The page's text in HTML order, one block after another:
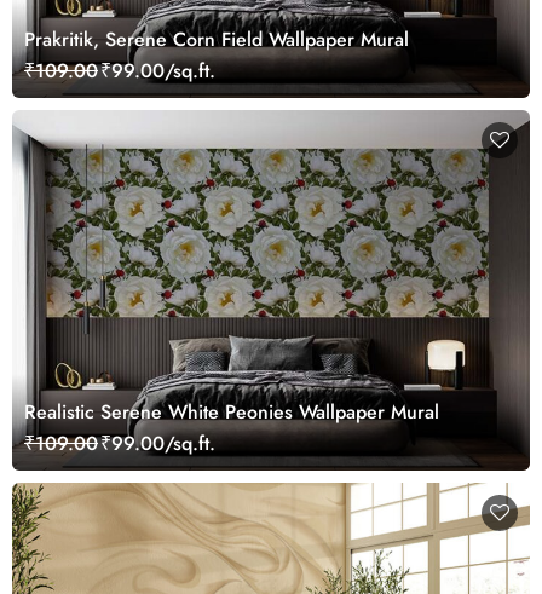
Prakritik, Serene Corn Field Wallpaper Mural
₹109.00₹99.00/sq.ft.
Realistic Serene White Peonies Wallpaper Mural
₹109.00₹99.00/sq.ft.